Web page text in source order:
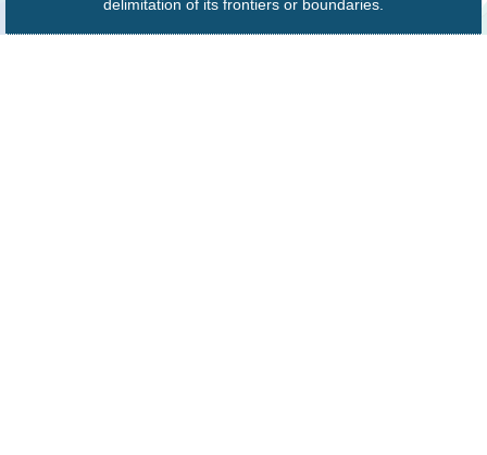
delimitation of its frontiers or boundaries.